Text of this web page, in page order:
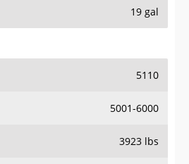
19 gal
5110
5001-6000
3923 lbs